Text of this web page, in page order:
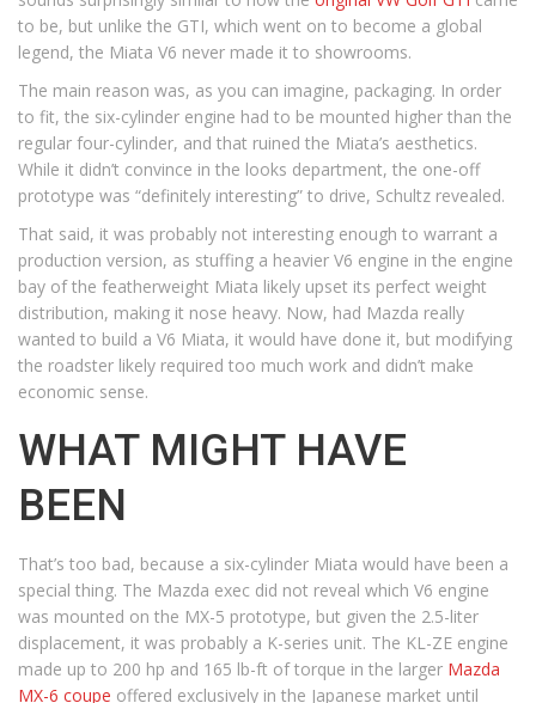
to be, but unlike the GTI, which went on to become a global
legend, the Miata V6 never made it to showrooms.
The main reason was, as you can imagine, packaging. In order
to fit, the six-cylinder engine had to be mounted higher than the
regular four-cylinder, and that ruined the Miata’s aesthetics.
While it didn’t convince in the looks department, the one-off
prototype was “definitely interesting” to drive, Schultz revealed.
That said, it was probably not interesting enough to warrant a
production version, as stuffing a heavier V6 engine in the engine
bay of the featherweight Miata likely upset its perfect weight
distribution, making it nose heavy. Now, had Mazda really
wanted to build a V6 Miata, it would have done it, but modifying
the roadster likely required too much work and didn’t make
economic sense.
WHAT MIGHT HAVE
BEEN
That’s too bad, because a six-cylinder Miata would have been a
special thing. The Mazda exec did not reveal which V6 engine
was mounted on the MX-5 prototype, but given the 2.5-liter
displacement, it was probably a K-series unit. The KL-ZE engine
made up to 200 hp and 165 lb-ft of torque in the larger Mazda
MX-6 coupe offered exclusively in the Japanese market until